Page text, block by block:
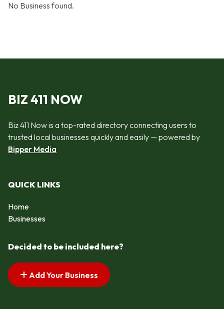
No Business found.
BIZ 411 NOW
Biz 411 Now is a top-rated directory connecting users to
trusted local businesses quickly and easily — powered by
Bipper Media
QUICK LINKS
Home
Businesses
Decided to be included here?
Add Your Business